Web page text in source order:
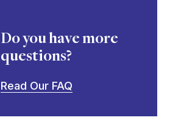
Do you have more
questions?
Read Our FAQ